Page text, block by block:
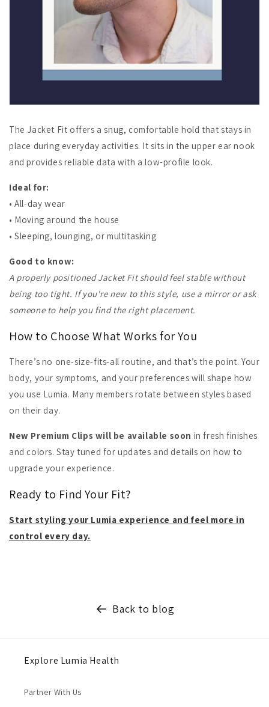
The Jacket Fit offers a snug, comfortable hold that stays in
place during everyday activities. It sits in the upper ear nook
and provides reliable data with a low-profile look.
Ideal for:
• All-day wear
• Moving around the house
• Sleeping, lounging, or multitasking
Good to know:
A properly positioned Jacket Fit should feel stable without
being too tight. If you're new to this style, use a mirror or ask
someone to help you find the right placement.
How to Choose What Works for You
There’s no one-size-fits-all routine, and that’s the point. Your
body, your symptoms, and your preferences will shape how
you use Lumia. Many members rotate between styles based
on their day.
New Premium Clips will be available soon in fresh finishes
and colors. Stay tuned for updates and details on how to
upgrade your experience.
Ready to Find Your Fit?
Start styling your Lumia experience and feel more in
control every day.
Back to blog
Explore Lumia Health
Partner With Us